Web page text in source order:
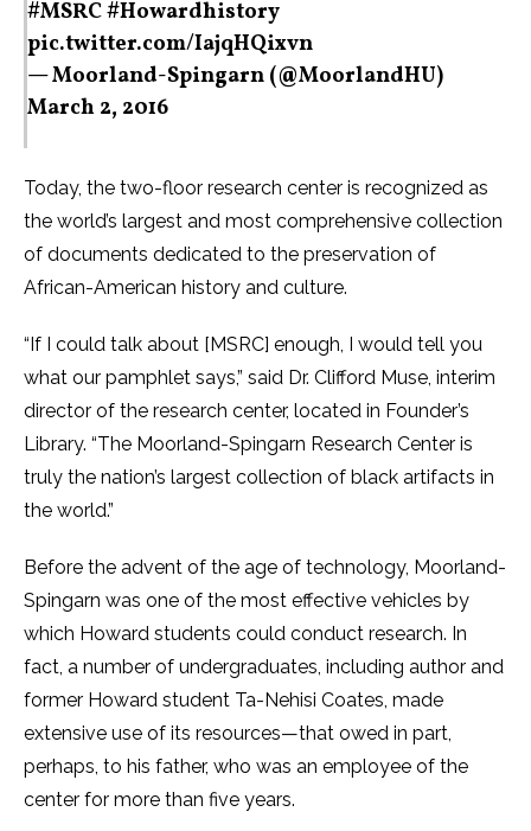
#MSRC#Howardhistory
pic.twitter.com/IajqHQixvn
— Moorland-Spingarn (@MoorlandHU)
March 2, 2016
Today, the two-floor research center is recognized as
the world’s largest and most comprehensive collection
of documents dedicated to the preservation of
African-American history and culture.
“If I could talk about [MSRC] enough, I would tell you
what our pamphlet says,” said Dr. Clifford Muse, interim
director of the research center, located in Founder’s
Library. “The Moorland-Spingarn Research Center is
truly the nation’s largest collection of black artifacts in
the world.”
Before the advent of the age of technology, Moorland-
Spingarn was one of the most effective vehicles by
which Howard students could conduct research. In
fact, a number of undergraduates, including author and
former Howard student Ta-Nehisi Coates, made
extensive use of its resources—that owed in part,
perhaps, to his father, who was an employee of the
center for more than five years.